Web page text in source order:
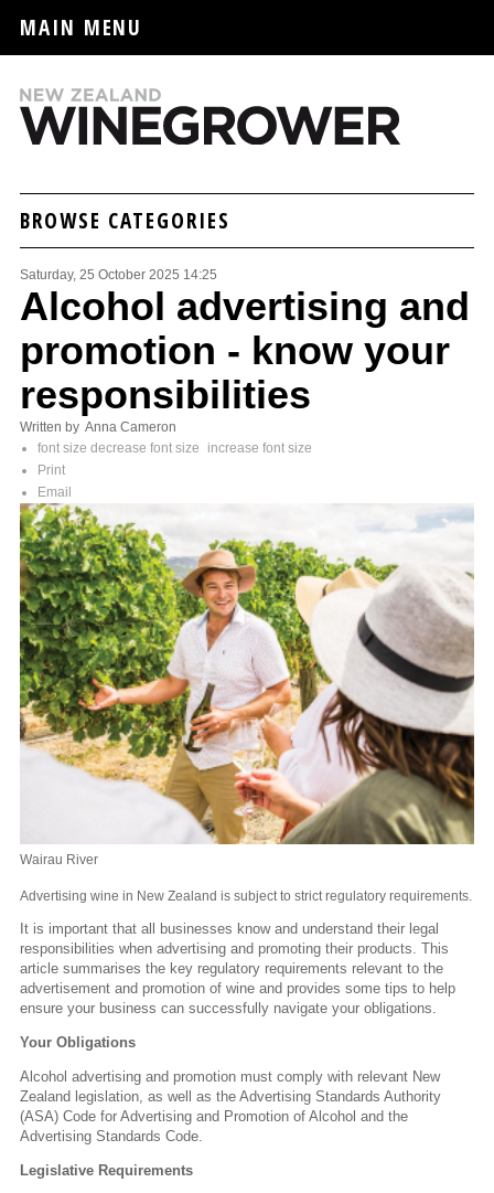
MAIN MENU
BROWSE CATEGORIES
Saturday, 25 October 2025 14:25
Alcohol advertising and
promotion - know your
responsibilities
Written by Anna Cameron
font size decrease font size
increase font size
Print
Email
Wairau River
Advertising wine in New Zealand is subject to strict regulatory requirements.
It is important that all businesses know and understand their legal
responsibilities when advertising and promoting their products. This
article summarises the key regulatory requirements relevant to the
advertisement and promotion of wine and provides some tips to help
ensure your business can successfully navigate your obligations.
Your Obligations
Alcohol advertising and promotion must comply with relevant New
Zealand legislation, as well as the Advertising Standards Authority
(ASA) Code for Advertising and Promotion of Alcohol and the
Advertising Standards Code.
Legislative Requirements